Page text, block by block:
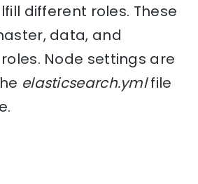
different roles. These
data, and
Node settings are
elasticsearch.ymlfile